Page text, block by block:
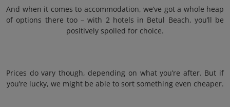
And when it comes to accommodation, we’ve got a whole heap
of options there too – with 2 hotels in Betul Beach, you’ll be
positively spoiled for choice.
Prices do vary though, depending on what you’re after. But if
you’re lucky, we might be able to sort something even cheaper.